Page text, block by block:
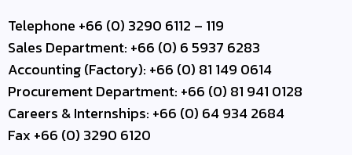
Telephone +66 (0) 3290 6112 – 119
Sales Department: +66 (0) 6 5937 6283
Accounting (Factory): +66 (0) 81 149 0614
Procurement Department: +66 (0) 81 941 0128
Careers & Internships: +66 (0) 64 934 2684
Fax +66 (0) 3290 6120